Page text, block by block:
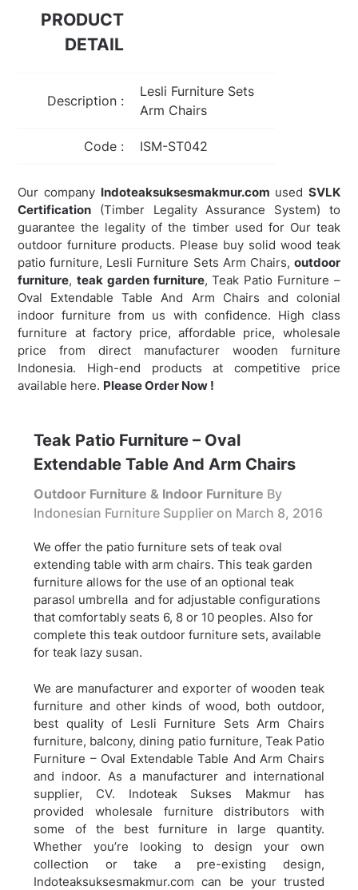
PRODUCT
DETAIL
Description :
Lesli Furniture Sets
Arm Chairs
Code : ISM-ST042
Our company Indoteaksuksesmakmur.com used SVLK
Certification (Timber Legality Assurance System) to
guarantee the legality of the timber used for Our teak
outdoor furniture products. Please buy solid wood teak
patio furniture, Lesli Furniture Sets Arm Chairs, outdoor
furniture,teak garden furniture,Teak Patio Furniture –
Oval Extendable Table And Arm Chairs and colonial
indoor furniture from us with confidence. High class
furniture at factory price, affordable price, wholesale
price from direct manufacturer wooden furniture
Indonesia. High-end products at competitive price
available here. Please Order Now !
Teak Patio Furniture – Oval
Extendable Table And Arm Chairs
Outdoor Furniture & Indoor Furniture By
Indonesian Furniture Supplier on March 8, 2016
We offer the patio furniture sets of teak oval
extending table with arm chairs. This teak garden
furniture allows for the use of an optional teak
parasol umbrella and for adjustable configurations
that comfortably seats 6, 8 or 10 peoples. Also for
complete this teak outdoor furniture sets, available
for teak lazy susan.
We are manufacturer and exporter of wooden teak
furniture and other kinds of wood, both outdoor,
best quality of Lesli Furniture Sets Arm Chairs
furniture, balcony, dining patio furniture, Teak Patio
Furniture – Oval Extendable Table And Arm Chairs
and indoor. As a manufacturer and international
supplier, CV. Indoteak Sukses Makmur has
provided wholesale furniture distributors with
some of the best furniture in large quantity.
Whether you’re looking to design your own
collection or take a pre-existing design,
Indoteaksuksesmakmur.com can be your trusted